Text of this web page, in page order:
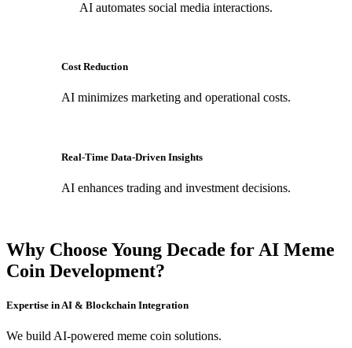
AI automates social media interactions.
Cost Reduction
AI minimizes marketing and operational costs.
Real-Time Data-Driven Insights
AI enhances trading and investment decisions.
Why Choose Young Decade for AI Meme
Coin Development?
Expertise in AI & Blockchain Integration
We build AI-powered meme coin solutions.